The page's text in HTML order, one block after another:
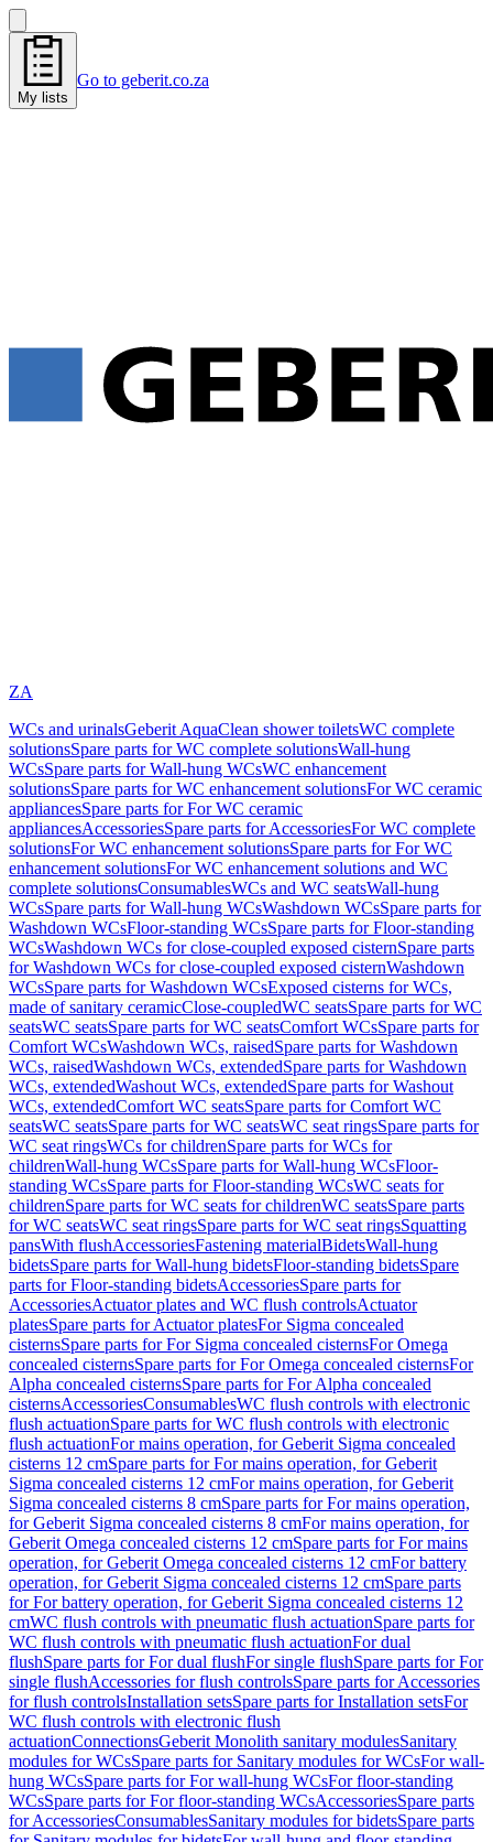
My lists
Go to geberit.co.za
ZA
WCs and urinalsGeberit AquaClean shower toiletsWC complete
solutionsSpare parts for WC complete solutionsWall-hung
WCsSpare parts for Wall-hung WCsWC enhancement
solutionsSpare parts for WC enhancement solutionsFor WC ceramic
appliancesSpare parts for For WC ceramic
appliancesAccessoriesSpare parts for AccessoriesFor WC complete
solutionsFor WC enhancement solutionsSpare parts for For WC
enhancement solutionsFor WC enhancement solutions and WC
complete solutionsConsumablesWCs and WC seatsWall-hung
WCsSpare parts for Wall-hung WCsWashdown WCsSpare parts for
Washdown WCsFloor-standing WCsSpare parts for Floor-standing
WCsWashdown WCs for close-coupled exposed cisternSpare parts
for Washdown WCs for close-coupled exposed cisternWashdown
WCsSpare parts for Washdown WCsExposed cisterns for WCs,
made of sanitary ceramicClose-coupledWC seatsSpare parts for WC
seatsWC seatsSpare parts for WC seatsComfort WCsSpare parts for
Comfort WCsWashdown WCs, raisedSpare parts for Washdown
WCs, raisedWashdown WCs, extendedSpare parts for Washdown
WCs, extendedWashout WCs, extendedSpare parts for Washout
WCs, extendedComfort WC seatsSpare parts for Comfort WC
seatsWC seatsSpare parts for WC seatsWC seat ringsSpare parts for
WC seat ringsWCs for childrenSpare parts for WCs for
childrenWall-hung WCsSpare parts for Wall-hung WCsFloor-
standing WCsSpare parts for Floor-standing WCsWC seats for
childrenSpare parts for WC seats for childrenWC seatsSpare parts
for WC seatsWC seat ringsSpare parts for WC seat ringsSquatting
pansWith flushAccessoriesFastening materialBidetsWall-hung
bidetsSpare parts for Wall-hung bidetsFloor-standing bidetsSpare
parts for Floor-standing bidetsAccessoriesSpare parts for
AccessoriesActuator plates and WC flush controlsActuator
platesSpare parts for Actuator platesFor Sigma concealed
cisternsSpare parts for For Sigma concealed cisternsFor Omega
concealed cisternsSpare parts for For Omega concealed cisternsFor
Alpha concealed cisternsSpare parts for For Alpha concealed
cisternsAccessoriesConsumablesWC flush controls with electronic
flush actuationSpare parts for WC flush controls with electronic
flush actuationFor mains operation, for Geberit Sigma concealed
cisterns 12 cmSpare parts for For mains operation, for Geberit
Sigma concealed cisterns 12 cmFor mains operation, for Geberit
Sigma concealed cisterns 8 cmSpare parts for For mains operation,
for Geberit Sigma concealed cisterns 8 cmFor mains operation, for
Geberit Omega concealed cisterns 12 cmSpare parts for For mains
operation, for Geberit Omega concealed cisterns 12 cmFor battery
operation, for Geberit Sigma concealed cisterns 12 cmSpare parts
for For battery operation, for Geberit Sigma concealed cisterns 12
cmWC flush controls with pneumatic flush actuationSpare parts for
WC flush controls with pneumatic flush actuationFor dual
flushSpare parts for For dual flushFor single flushSpare parts for For
single flushAccessories for flush controlsSpare parts for Accessories
for flush controlsInstallation setsSpare parts for Installation setsFor
WC flush controls with electronic flush
actuationConnectionsGeberit Monolith sanitary modulesSanitary
modules for WCsSpare parts for Sanitary modules for WCsFor wall-
hung WCsSpare parts for For wall-hung WCsFor floor-standing
WCsSpare parts for For floor-standing WCsAccessoriesSpare parts
for AccessoriesConsumablesSanitary modules for bidetsSpare parts